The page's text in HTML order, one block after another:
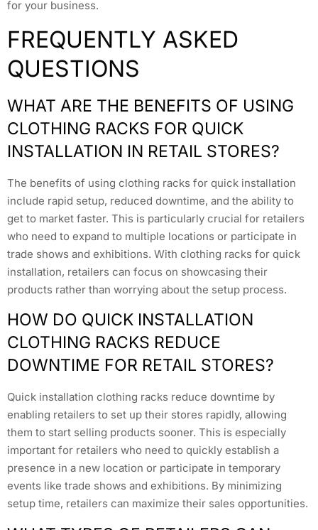
for your business.
FREQUENTLY ASKED
QUESTIONS
WHAT ARE THE BENEFITS OF USING
CLOTHING RACKS FOR QUICK
INSTALLATION IN RETAIL STORES?
The benefits of using clothing racks for quick installation
include rapid setup, reduced downtime, and the ability to
get to market faster. This is particularly crucial for retailers
who need to expand to multiple locations or participate in
trade shows and exhibitions. With clothing racks for quick
installation, retailers can focus on showcasing their
products rather than worrying about the setup process.
HOW DO QUICK INSTALLATION
CLOTHING RACKS REDUCE
DOWNTIME FOR RETAIL STORES?
Quick installation clothing racks reduce downtime by
enabling retailers to set up their stores rapidly, allowing
them to start selling products sooner. This is especially
important for retailers who need to quickly establish a
presence in a new location or participate in temporary
events like trade shows and exhibitions. By minimizing
setup time, retailers can maximize their sales opportunities.